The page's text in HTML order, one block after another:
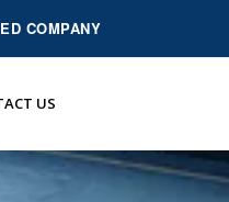
COMPANY
US